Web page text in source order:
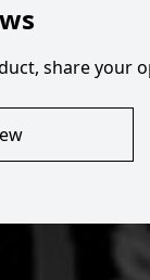
share your